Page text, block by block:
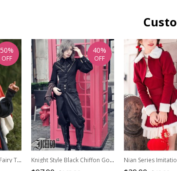
White Snow Concerto Fairy Tale White Border Decoration Velvet Sweet Lolita Bow-Knot Frenulum Short In Front And Long In Back Red Hooded Cloak
50%
OFF
Knight Style Black Chiffon Gothic Lolita Shirt
40%
OFF